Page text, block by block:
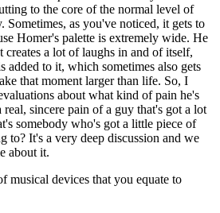
to the core of the normal level of
Sometimes, as you've noticed, it gets to
Homer's palette is extremely wide. He
creates a lot of laughs in and of itself,
added to it, which sometimes also gets
that moment larger than life. So, I
about what kind of pain he's
sincere pain of a guy that's got a lot
somebody who's got a little piece of
to? It's a very deep discussion and we
about it.
musical devices that you equate to